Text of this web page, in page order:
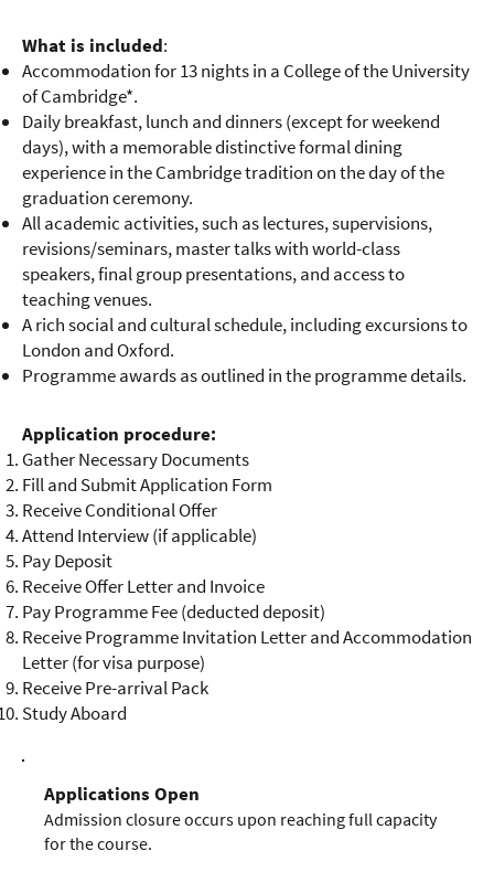
Applications Open
Admission closure occurs upon reaching full capacity
for the course.
Application procedure:
Gather Necessary Documents
Fill and Submit Application Form
Receive Conditional Offer
Attend Interview (if applicable)
Pay Deposit
Receive Offer Letter and Invoice
Pay Programme Fee (deducted deposit)
Receive Programme Invitation Letter and Accommodation
Letter (for visa purpose)
Receive Pre-arrival Pack
Study Aboard
What is included:
Accommodation for 13 nights in a College of the University
of Cambridge*.
Daily breakfast, lunch and dinners (except for weekend
days), with a memorable distinctive formal dining
experience in the Cambridge tradition on the day of the
graduation ceremony.
All academic activities, such as lectures, supervisions,
revisions/seminars, master talks with world-class
speakers, final group presentations, and access to
teaching venues.
A rich social and cultural schedule, including excursions to
London and Oxford.
Programme awards as outlined in the programme details.